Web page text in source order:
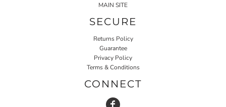
MAIN SITE
SECURE
Returns Policy
Guarantee
Privacy Policy
Terms & Conditions
CONNECT